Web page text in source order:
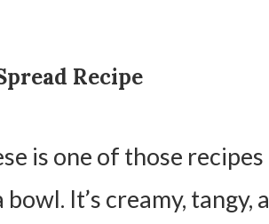
Recipe
is one of those recipes
It’s creamy, tangy, a